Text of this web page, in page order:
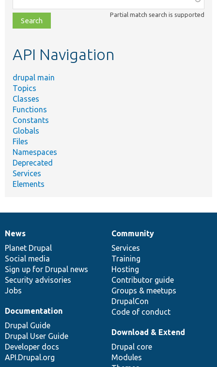
class,
file,
topic,
Partial match search is supported
API Navigation
drupal main
Topics
Classes
Functions
Constants
Globals
Files
Namespaces
Deprecated
Services
Elements
News
items
News
Planet Drupal
Social media
Sign up for Drupal news
Security advisories
Jobs
Our
community
Community
Services
Training
Hosting
Contributor guide
Groups & meetups
DrupalCon
Code of conduct
Documentation
Documentation
Drupal Guide
Drupal User Guide
Developer docs
API.Drupal.org
Drupal
code
base
Download & Extend
Drupal core
Modules
Governance
of
community